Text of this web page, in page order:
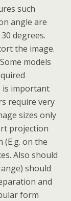
such
angle are
degrees.
the image.
models
is important
require very
sizes only
projection
on the
Also should
should
and
form